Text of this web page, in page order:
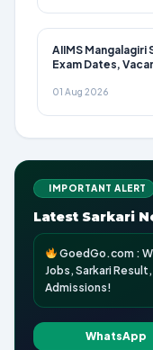
AIIMS
Exam Dates,
01 Aug 2026
IMPORTANT ALERT
Latest Sarkari
GoedGo.com :
Jobs, Sarkari
Admissions!
WhatsApp